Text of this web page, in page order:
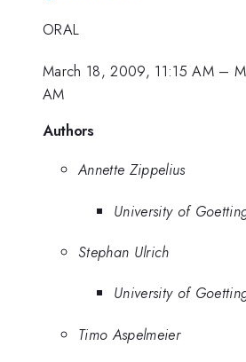
ORAL
March 18, 2009, 11:15 AM–
AM
Authors
Annette Zippelius
University of
Stephan Ulrich
University of
Timo Aspelmeier